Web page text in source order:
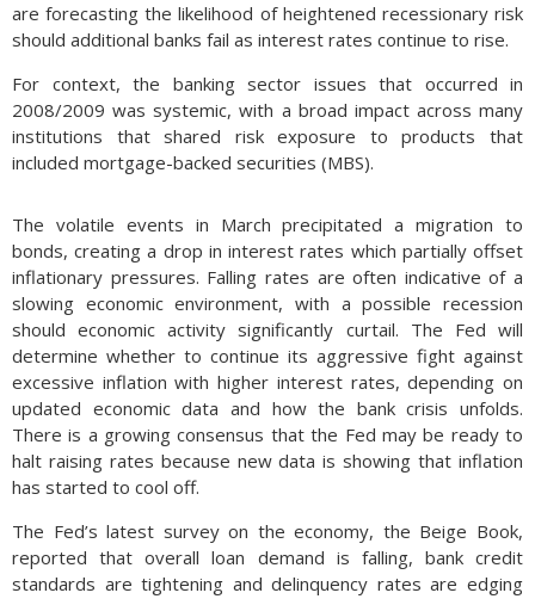
are forecasting the likelihood of heightened recessionary risk
should additional banks fail as interest rates continue to rise.
For context, the banking sector issues that occurred in
2008/2009 was systemic, with a broad impact across many
institutions that shared risk exposure to products that
included mortgage-backed securities (MBS).
The volatile events in March precipitated a migration to
bonds, creating a drop in interest rates which partially offset
inflationary pressures. Falling rates are often indicative of a
slowing economic environment, with a possible recession
should economic activity significantly curtail. The Fed will
determine whether to continue its aggressive fight against
excessive inflation with higher interest rates, depending on
updated economic data and how the bank crisis unfolds.
There is a growing consensus that the Fed may be ready to
halt raising rates because new data is showing that inflation
has started to cool off.
The Fed’s latest survey on the economy, the Beige Book,
reported that overall loan demand is falling, bank credit
standards are tightening and delinquency rates are edging